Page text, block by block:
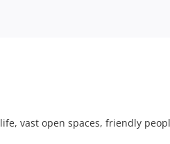
vast open spaces, friendly